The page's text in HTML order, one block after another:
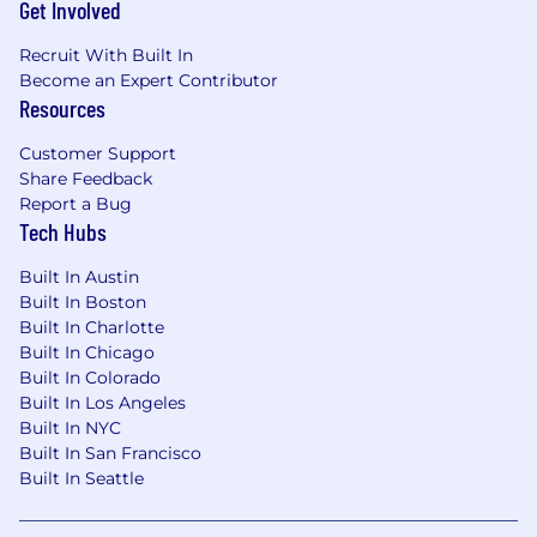
disabilities in our recruiting process. If you need
assistance or an accommodation due to a
disability, you may contact us at
Get Involved
Recruit With Built In
Become an Expert Contributor
Resources
Customer Support
Share Feedback
Report a Bug
Tech Hubs
Built In Austin
Built In Boston
Built In Charlotte
Built In Chicago
Built In Colorado
Built In Los Angeles
Built In NYC
Built In San Francisco
Built In Seattle